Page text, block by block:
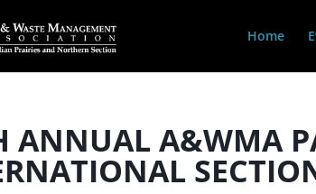
Home
ANNUAL A&WMA